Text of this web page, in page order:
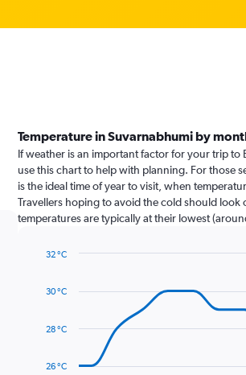
Temperature in Suvarnabhumi by
If weather is an important factor for your trip to
use this chart to help with planning. For those
is the ideal time of year to visit, when
Travellers hoping to avoid the cold should look
temperatures are typically at their lowest
with
points.
The
26 °C
28 °C
30 °C
32 °C